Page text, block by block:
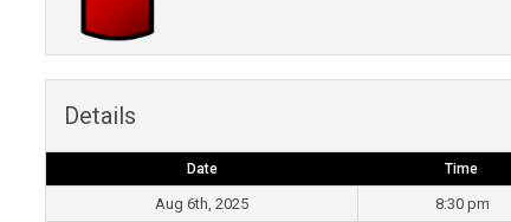
Details
Date Time
Aug 6th, 2025 8:30 pm